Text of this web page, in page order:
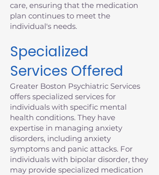
care, ensuring that the medication
plan continues to meet the
individual's needs.
Specialized
Services Offered
Greater Boston Psychiatric Services
offers specialized services for
individuals with specific mental
health conditions. They have
expertise in managing anxiety
disorders, including anxiety
symptoms and panic attacks. For
individuals with bipolar disorder, they
may provide specialized medication